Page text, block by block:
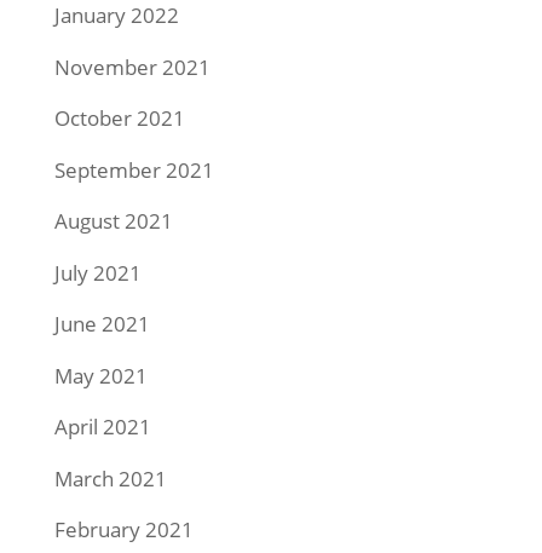
January 2022
November 2021
October 2021
September 2021
August 2021
July 2021
June 2021
May 2021
April 2021
March 2021
February 2021